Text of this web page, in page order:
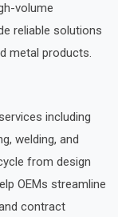
volume
reliable solutions
metal products.
including
welding, and
from design
OEMs streamline
contract